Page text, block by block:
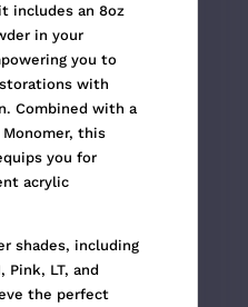
includes an 8oz
in your
you to
with
Combined with a
Monomer, this
you for
acrylic
shades, including
Pink, LT, and
the perfect